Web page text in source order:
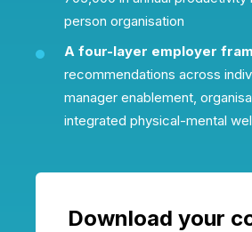
person organisation
A four-layer employer
recommendations across
manager enablement,
integrated physical-mental
Download your